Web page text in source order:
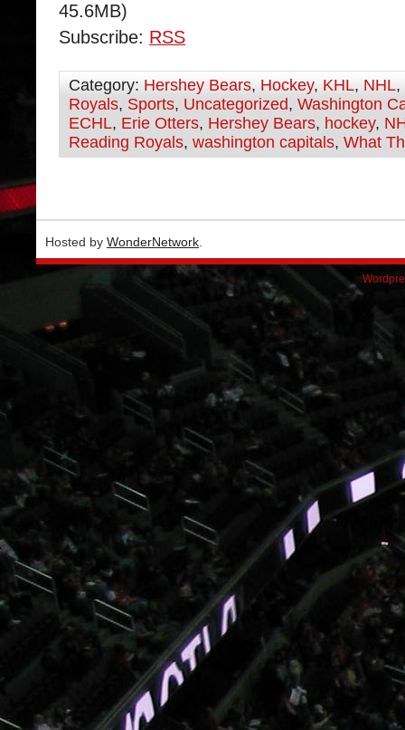
45.6MB)
Subscribe: RSS
Category: Hershey Bears, Hockey, KHL, NHL,
Royals, Sports, Uncategorized, Washington
ECHL, Erie Otters, Hershey Bears, hockey,
Reading Royals, washington capitals, What
Hosted by WonderNetwork